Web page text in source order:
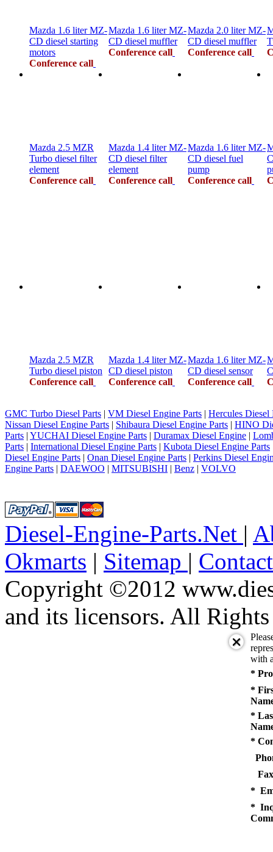
Mazda 1.6 liter MZ-
CD diesel starting
motors
Conference call
Mazda 1.6 liter MZ-
CD diesel muffler
Conference call
Mazda 2.0 liter MZ-
CD diesel muffler
Conference call
Mazda 2.5 MZR
Turbo diesel filter
element
Conference call
Mazda 1.4 liter MZ-
CD diesel filter
element
Conference call
Mazda 1.6 liter MZ-
CD diesel fuel
pump
Conference call
Mazda 2.5 MZR
Turbo diesel piston
Conference call
Mazda 1.4 liter MZ-
CD diesel piston
Conference call
Mazda 1.6 liter MZ-
CD diesel sensor
Conference call
GMC Turbo Diesel Parts | VM Diesel Engine Parts | Hercules Diesel
Nissan Diesel Engine Parts | Shibaura Diesel Engine Parts | HINO
Parts | YUCHAI Diesel Engine Parts | Duramax Diesel Engine |
Parts | International Diesel Engine Parts | Kubota Diesel Engine Parts
Diesel Engine Parts | Onan Diesel Engine Parts | Perkins Diesel
Engine Parts | DAEWOO | MITSUBISHI | Benz | VOLVO
Diesel-Engine-Parts.Net |
Okmarts | Sitemap |
Copyright ©2012
and its licensors. All Rights
with
*
*
*
*
*
*